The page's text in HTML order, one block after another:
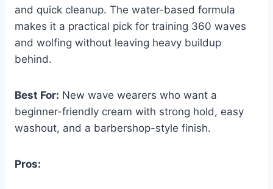
and quick cleanup. The water-based formula
makes it a practical pick for training 360 waves
and wolfing without leaving heavy buildup
behind.
Best For: New wave wearers who want a
beginner-friendly cream with strong hold, easy
washout, and a barbershop-style finish.
Pros: